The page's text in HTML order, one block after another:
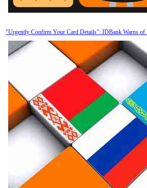
"Urgently Confirm Your Card Details": IDBank Warns of